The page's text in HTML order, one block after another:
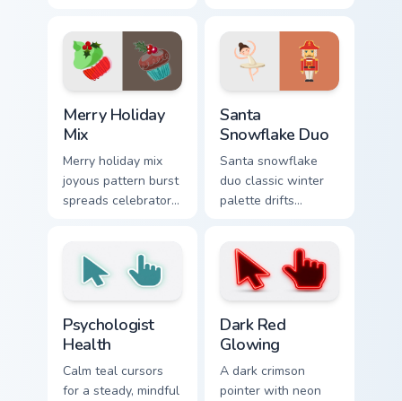
your pointer tabs.
cursor pointer with
sweet stripe cheer.
Merry Holiday
Mix
Merry holiday mix
joyous pattern burst
spreads celebratory
every tab.
Santa
Snowflake Duo
Santa snowflake
duo classic winter
palette drifts
across your pointer.
Psychologist
Health
Calm teal cursors
for a steady, mindful
Dark Red
Glowing
A dark crimson
pointer with neon